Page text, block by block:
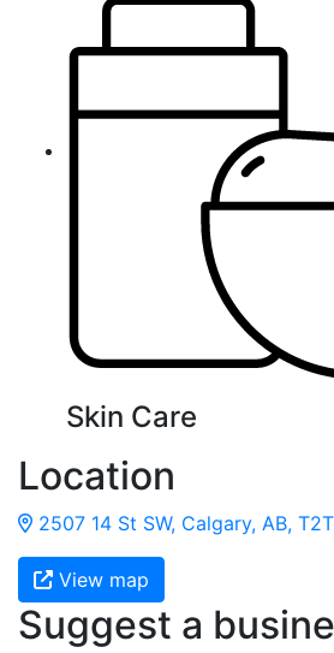
Skin Care
Location
2507 14 St SW, Calgary, AB,
View map
Suggest a